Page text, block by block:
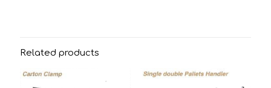
Related products